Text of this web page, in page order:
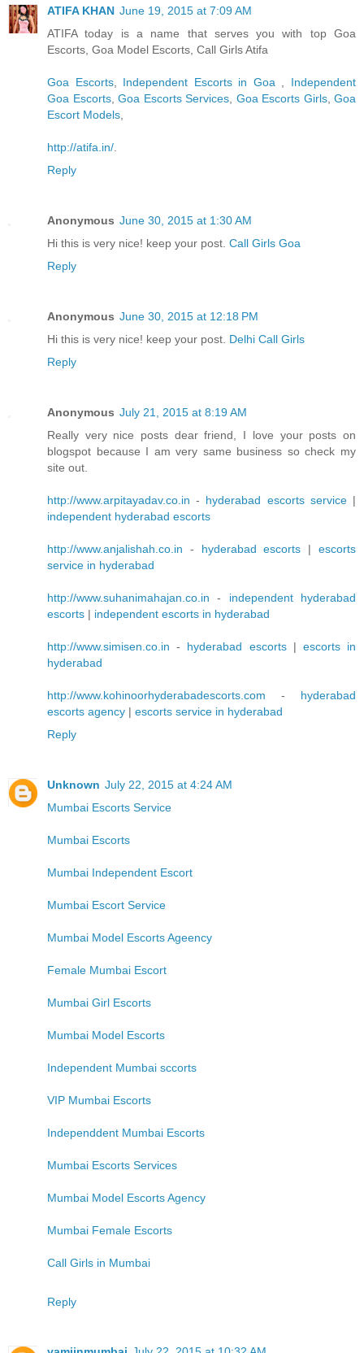
ATIFA KHAN June 19, 2015 at 7:09 AM
ATIFA today is a name that serves you with top Goa
Escorts, Goa Model Escorts, Call Girls Atifa
Goa Escorts, Independent Escorts in Goa
Independent
Goa Escorts, Goa Escorts Services Goa Escorts Girls, Goa
Escort Models
http://atifa.in/
Reply
Anonymous June 30, 2015 at 1:30 AM
Hi this is very nice! keep your post. Call Girls Goa
Reply
Anonymous June 30, 2015 at 12:18 PM
Hi this is very nice! keep your post. Delhi Call Girls
Reply
Anonymous July 21, 2015 at 8:19 AM
Really very nice posts dear friend, I love your posts on
blogspot because I am very same business so check my
site out.
http://www.arpitayadav.co.in - hyderabad escorts service|
independent hyderabad escorts
http://www.anjalishah.co.in - hyderabad escorts |escorts
service in hyderabad
http://www.suhanimahajan.co.in - independent hyderabad
escorts | independent escorts in hyderabad
http://www.simisen.co.in - hyderabad escorts| escorts in
hyderabad
http://www.kohinoorhyderabadescorts.com - hyderabad
escorts agency | escorts service in hyderabad
Reply
Unknown July 22, 2015 at 4:24 AM
Mumbai Escorts Service
Mumbai Escorts
Mumbai Independent Escort
Mumbai Escort Service
Mumbai Model Escorts Ageency
Female Mumbai Escort
Mumbai Girl Escorts
Mumbai Model Escorts
Independent Mumbai sccorts
VIP Mumbai Escorts
Independdent Mumbai Escorts
Mumbai Escorts Services
Mumbai Model Escorts Agency
Mumbai Female Escorts
Call Girls in Mumbai
Reply